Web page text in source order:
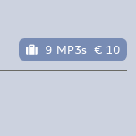
9 MP3s € 10